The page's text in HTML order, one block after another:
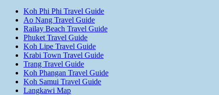
Koh Phi Phi Travel Guide
Ao Nang Travel Guide
Railay Beach Travel Guide
Phuket Travel Guide
Koh Lipe Travel Guide
Krabi Town Travel Guide
Trang Travel Guide
Koh Phangan Travel Guide
Koh Samui Travel Guide
Langkawi Map